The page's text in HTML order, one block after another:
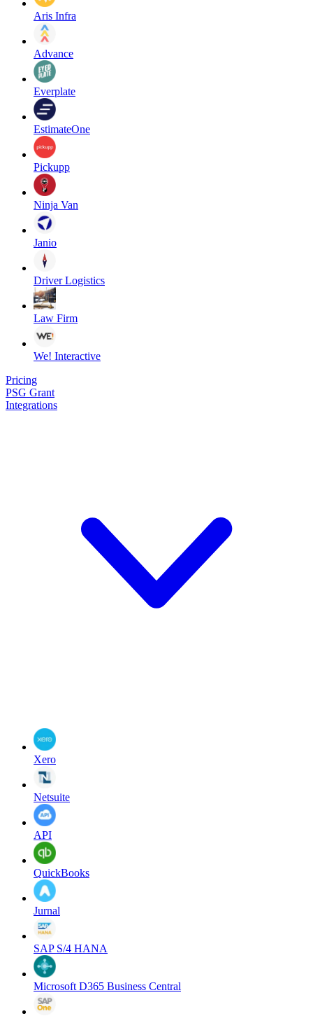
Aris Infra
Advance
Everplate
EstimateOne
Pickupp
Ninja Van
Janio
Driver Logistics
Law Firm
We! Interactive
Pricing
PSG Grant
Integrations
Xero
Netsuite
API
QuickBooks
Jurnal
SAP S/4 HANA
Microsoft D365 Business Central